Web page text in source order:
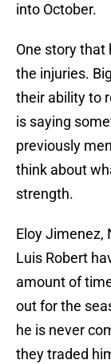
into October.
One story that
the injuries.
their ability to
is saying
previously
think about
strength.
Eloy Jimenez,
Luis Robert
amount of
out for the
he is never
they traded